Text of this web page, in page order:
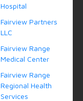
Hospital
Fairview Partners
LLC
Fairview Range
Medical Center
Fairview Range
Regional Health
Services